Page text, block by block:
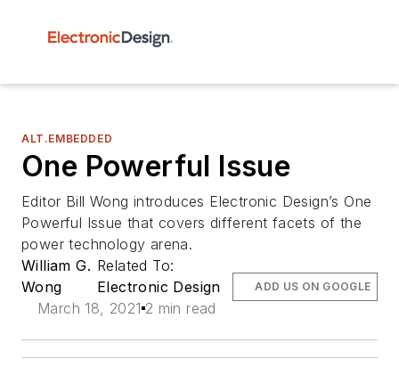
ALT.EMBEDDED
One Powerful Issue
Editor Bill Wong introduces Electronic Design’s One
Powerful Issue that covers different facets of the
power technology arena.
William G.
Wong
Related To:
Electronic Design
March 18, 2021 2 min read
ADD US ON GOOGLE